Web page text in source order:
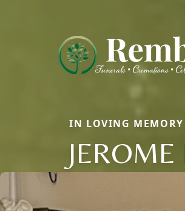
IN LOVING MEMORY
JEROME